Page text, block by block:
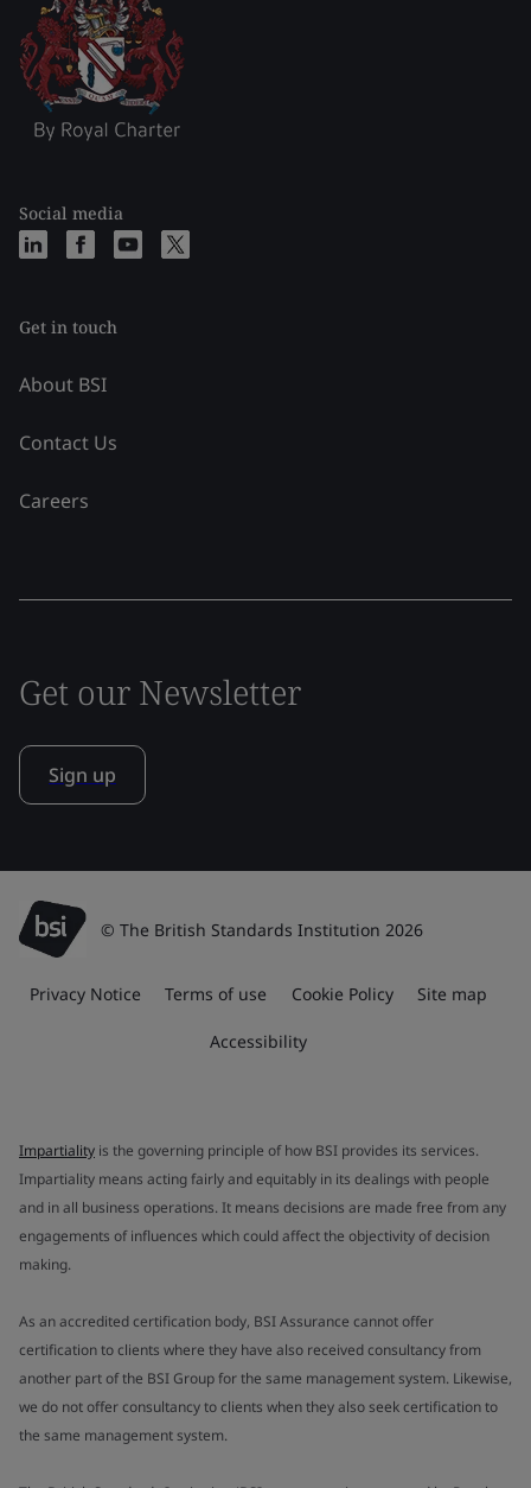
Social media
Get in touch
About BSI
Contact Us
Careers
Get our Newsletter
Sign up
© The British Standards Institution 2026
Privacy Notice Terms of use Cookie Policy Site map
Accessibility
Impartiality is the governing principle of how BSI provides its services.
Impartiality means acting fairly and equitably in its dealings with people
and in all business operations. It means decisions are made free from any
engagements of influences which could affect the objectivity of decision
making.
As an accredited certification body, BSI Assurance cannot offer
certification to clients where they have also received consultancy from
another part of the BSI Group for the same management system. Likewise,
we do not offer consultancy to clients when they also seek certification to
the same management system.